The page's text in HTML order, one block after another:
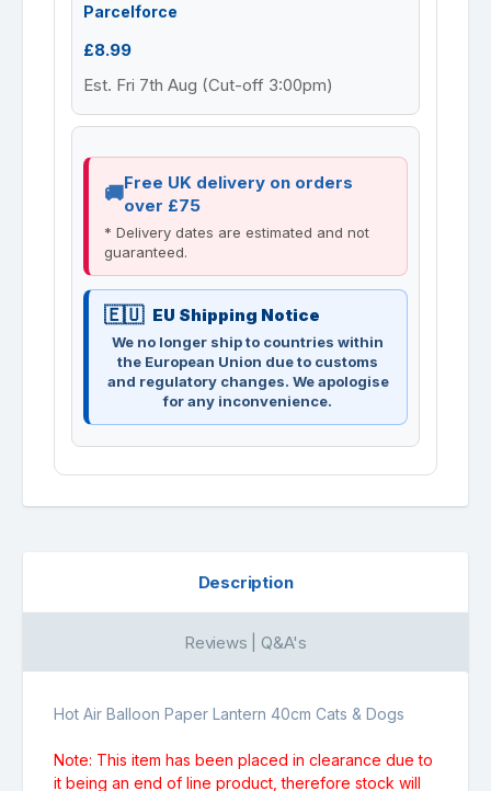
Parcelforce
£8.99
Est. Fri 7th Aug (Cut-off 3:00pm)
Free UK delivery on orders
over £75
* Delivery dates are estimated and not
guaranteed.
EU Shipping Notice
We no longer ship to countries within
the European Union due to customs
and regulatory changes. We apologise
for any inconvenience.
Description
Reviews | Q&A's
Hot Air Balloon Paper Lantern 40cm Cats & Dogs
Note: This item has been placed in clearance due to
it being an end of line product, therefore stock will